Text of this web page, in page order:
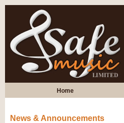
Home
News & Announcements